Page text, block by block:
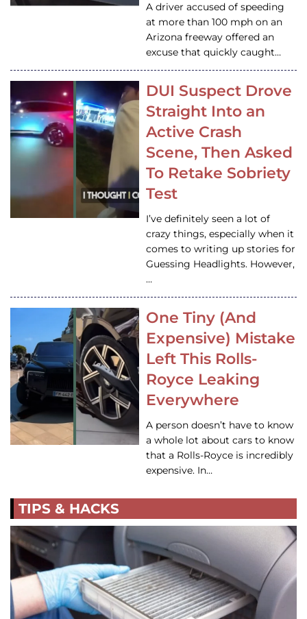
A driver accused of speeding
at more than 100 mph on an
Arizona freeway offered an
excuse that quickly caught…
DUI Suspect Drove
Straight Into an
Active Crash
Scene, Then Asked
To Retake Sobriety
Test
I’ve definitely seen a lot of
crazy things, especially when it
comes to writing up stories for
Guessing Headlights. However,
…
One Tiny (And
Expensive) Mistake
Left This Rolls-
Royce Leaking
Everywhere
A person doesn’t have to know
a whole lot about cars to know
that a Rolls-Royce is incredibly
expensive. In…
TIPS & HACKS